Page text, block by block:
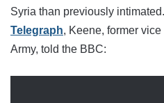
Syria than previously
Telegraph, Keene, former
Army, told the BBC: